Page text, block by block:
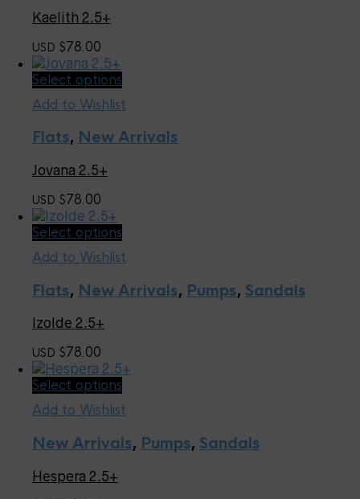
chosen
on
the
page
Kaelith 2.5+
USD $78.00
Select options
has
variants.
chosen
on
the
page
Add to Wishlist
Flats, New Arrivals
Jovana 2.5+
USD $78.00
Select options
has
variants.
chosen
on
the
page
Add to Wishlist
Flats, New Arrivals, Pumps, Sandals
Izolde 2.5+
USD $78.00
Select options
has
variants.
Add to Wishlist
New Arrivals, Pumps, Sandals
Hespera 2.5+